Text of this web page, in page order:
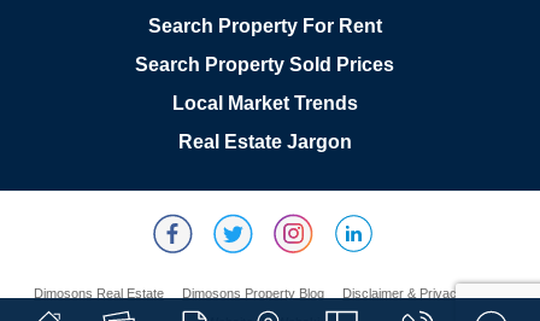
Search Property For Rent
Search Property Sold Prices
Local Market Trends
Real Estate Jargon
Dimosons Real Estate Dimosons Property Blog
Disclaimer & Privacy Policy